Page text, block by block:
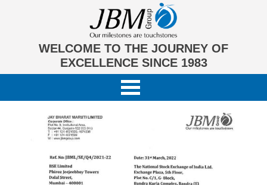
WELCOME TO THE JOURNEY OF
EXCELLENCE SINCE 1983